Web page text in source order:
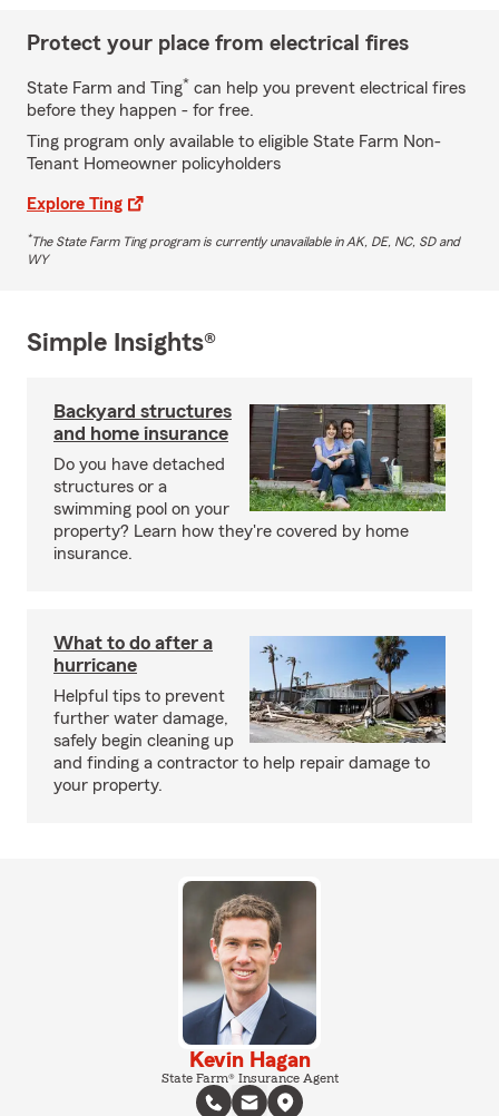
Protect your place from electrical fires
State Farm and Ting* can help you prevent electrical fires
before they happen - for free.
Ting program only available to eligible State Farm Non-
Tenant Homeowner policyholders
Explore Ting
*The State Farm Ting program is currently unavailable in AK, DE, NC, SD and
WY
Simple Insights®
Backyard structures
and home insurance
Do you have detached
structures or a
swimming pool on your
property? Learn how they're covered by home
insurance.
What to do after a
hurricane
Helpful tips to prevent
further water damage,
safely begin cleaning up
and finding a contractor to help repair damage to
your property.
Kevin Hagan
State Farm® Insurance Agent